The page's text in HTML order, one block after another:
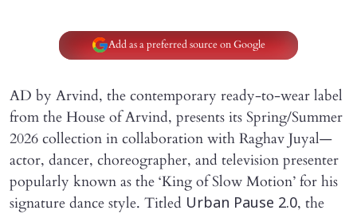
Add as a preferred source on Google
AD by Arvind, the contemporary ready-to-wear label
from the House of Arvind, presents its Spring/Summer
2026 collection in collaboration with Raghav Juyal—
actor, dancer, choreographer, and television presenter
popularly known as the ‘King of Slow Motion’ for his
signature dance style. Titled Urban Pause 2.0, the